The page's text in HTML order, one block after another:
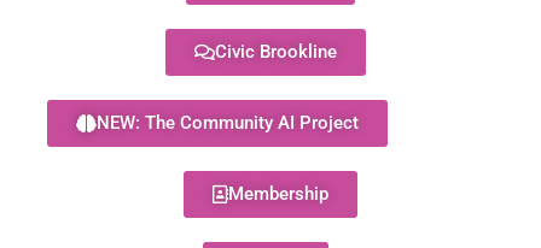
Civic Brookline
NEW: The Community AI Project
Membership